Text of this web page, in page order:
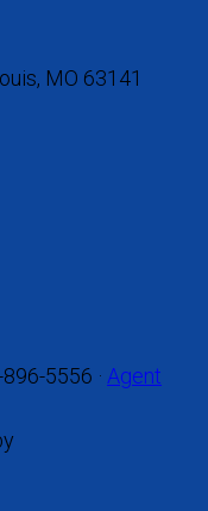
MO 63141
5556 · Agent